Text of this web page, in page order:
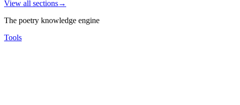
View all sections→
The poetry knowledge engine
Tools